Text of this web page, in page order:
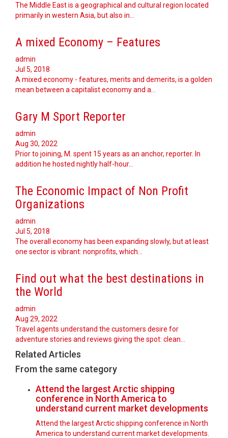
The Middle East is a geographical and cultural region located
primarily in western Asia, but also in…
A mixed Economy – Features
admin
Jul 5, 2018
A mixed economy - features, merits and demerits, is a golden
mean between a capitalist economy and a…
Gary M Sport Reporter
admin
Aug 30, 2022
Prior to joining, M. spent 15 years as an anchor, reporter. In
addition he hosted nightly half-hour…
The Economic Impact of Non Profit
Organizations
admin
Jul 5, 2018
The overall economy has been expanding slowly, but at least
one sector is vibrant: nonprofits, which…
Find out what the best destinations in
the World
admin
Aug 29, 2022
Travel agents understand the customers desire for
adventure stories and reviews giving the spot: clean…
Related Articles
From the same category
Attend the largest Arctic shipping
conference in North America to
understand current market developments
Attend the largest Arctic shipping conference in North
America to understand current market developments.